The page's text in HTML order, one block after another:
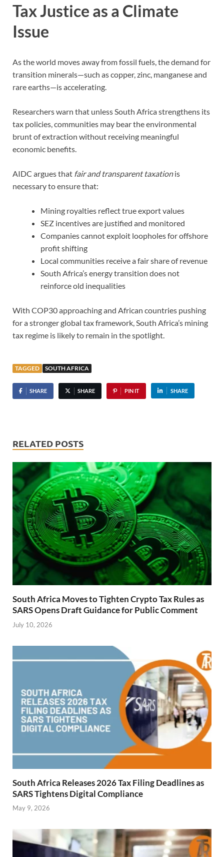
Tax Justice as a Climate
Issue
As the world moves away from fossil fuels, the demand for
transition minerals—such as copper, zinc, manganese and
rare earths—is accelerating.
Researchers warn that unless South Africa strengthens its
tax policies, communities may bear the environmental
brunt of extraction without receiving meaningful
economic benefits.
AIDC argues that fair and transparent taxationis
necessary to ensure that:
Mining royalties reflect true export values
SEZ incentives are justified and monitored
Companies cannot exploit loopholes for offshore
profit shifting
Local communities receive a fair share of revenue
South Africa’s energy transition does not
reinforce old inequalities
With COP30 approaching and African countries pushing
for a stronger global tax framework, South Africa’s mining
tax regime is likely to remain in the spotlight.
TAGGED SOUTH AFRICA
SHARE SHARE PIN IT SHARE
RELATED POSTS
South Africa Moves to Tighten Crypto Tax Rules as
SARS Opens Draft Guidance for Public Comment
July 10, 2026
South Africa Releases 2026 Tax Filing Deadlines as
SARS Tightens Digital Compliance
May 9, 2026